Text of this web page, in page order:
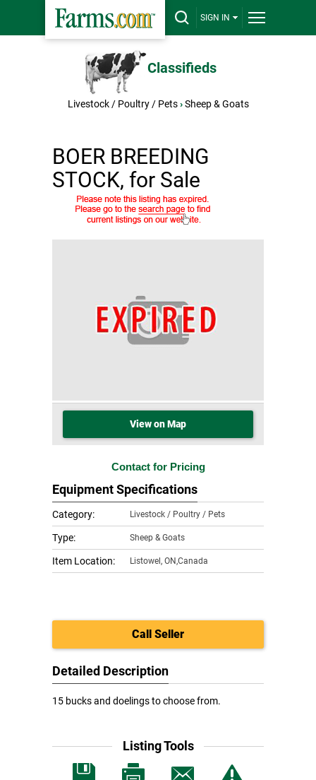
SIGN IN
Classifieds
Livestock / Poultry / Pets › Sheep & Goats
BOER BREEDING
STOCK, for Sale
View on Map
Contact for Pricing
Equipment Specifications
Category: Livestock / Poultry / Pets
Type: Sheep & Goats
Item Location: Listowel , ON,Canada
Call Seller
Detailed Description
15 bucks and doelings to choose from.
Listing Tools